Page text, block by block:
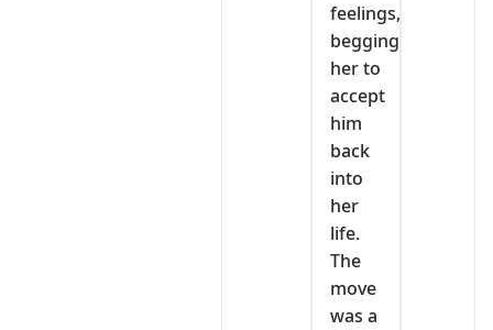
feelings,
begging
her to
accept
him
back
into
her
life.
The
move
was a